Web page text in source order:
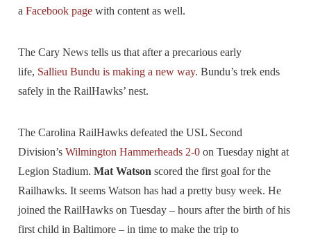
aFacebook page with content as well.
The Cary News tells us that after a precarious early
life, Sallieu Bundu is making a new way. Bundu’s trek ends
safely in the RailHawks’ nest.
The Carolina RailHawks defeated the USL Second
Division’sWilmington Hammerheads 2-0 on Tuesday night at
Legion Stadium.Mat Watson scored the first goal for the
Railhawks. It seems Watson has had a pretty busy week. He
joined the RailHawks on Tuesday – hours after the birth of his
first child in Baltimore – in time to make the trip to